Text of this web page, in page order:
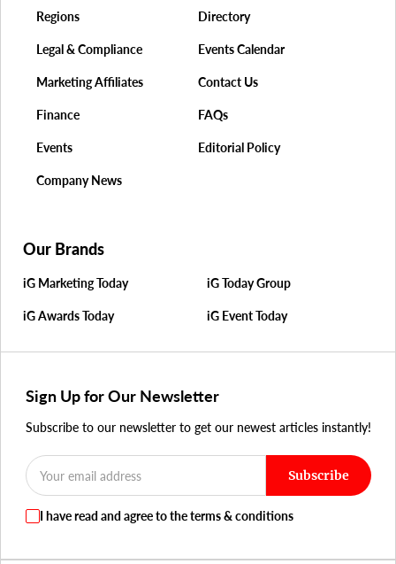
Directory
Events Calendar
Contact Us
FAQs
Editorial Policy
Regions
Legal & Compliance
Marketing Affiliates
Finance
Events
Company News
Our Brands
iG Marketing Today iG Today Group
iG Awards Today iG Event Today
Sign Up for Our Newsletter
Subscribe to our newsletter to get our newest articles instantly!
Subscribe
I have read and agree to the terms & conditions